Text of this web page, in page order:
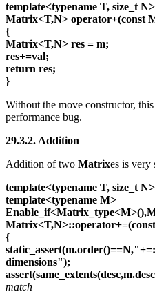
template<typename T, size_t N>
Matrix<T,N> operator+(const
{
Matrix<T,N> res = m;
res+=val;
return res;
}
Without the move constructor,
performance bug.
29.3.2. Addition
Addition of two Matrixes is very
template<typename T, size_t N>
template<typename M>
{
dimensions");
match